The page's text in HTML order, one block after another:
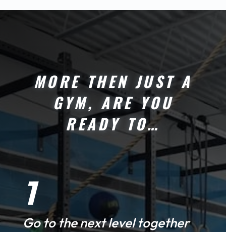
MORE THEN JUST A
GYM, ARE YOU
READY TO…
1
Go to the next level together